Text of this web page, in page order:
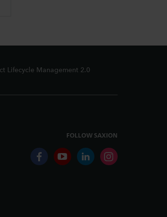
Lifecycle Management 2.0
FOLLOW SAXION
facebookyoutubelinkedininstagram